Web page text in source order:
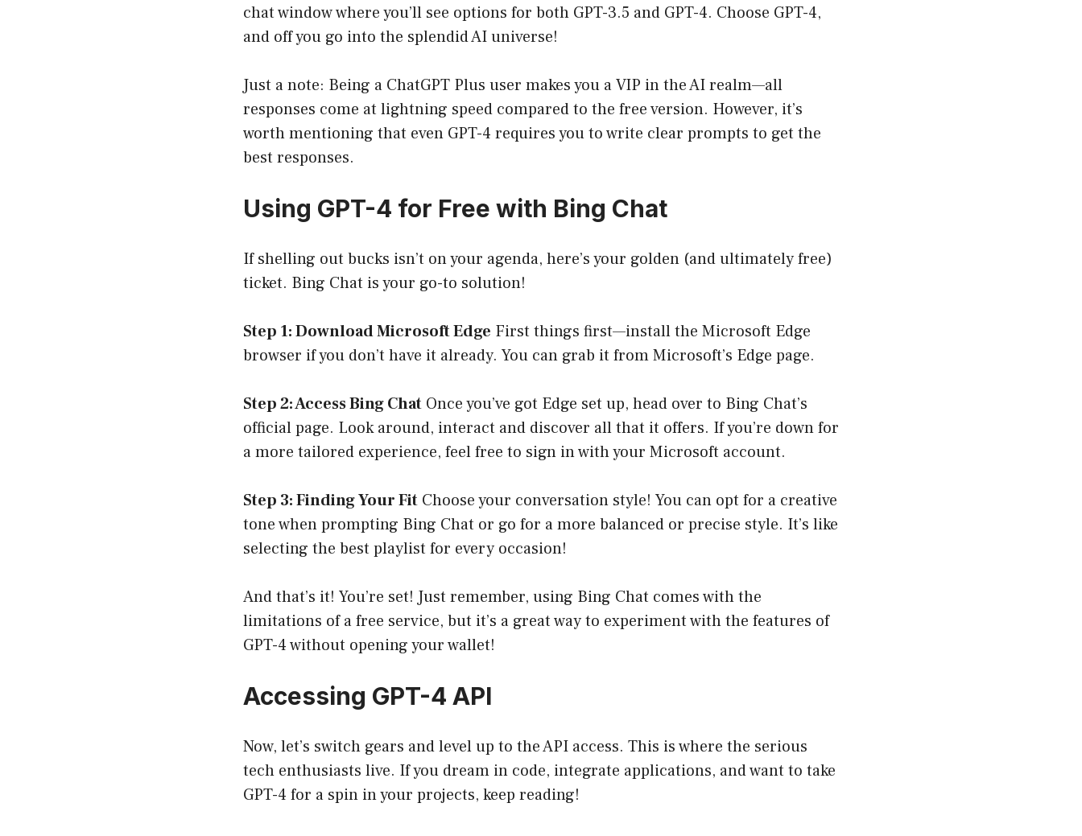
chat window where you’ll see options for both GPT-3.5 and GPT-4. Choose GPT-4,
and off you go into the splendid AI universe!
Just a note: Being a ChatGPT Plus user makes you a VIP in the AI realm—all
responses come at lightning speed compared to the free version. However, it’s
worth mentioning that even GPT-4 requires you to write clear prompts to get the
best responses.
Using GPT-4 for Free with Bing Chat
If shelling out bucks isn’t on your agenda, here’s your golden (and ultimately free)
ticket. Bing Chat is your go-to solution!
Step 1: Download Microsoft Edge First things first—install the Microsoft Edge
browser if you don’t have it already. You can grab it fromMicrosoft’s Edge page.
Step 2: Access Bing Chat Once you’ve got Edge set up, head over to Bing Chat’s
official page. Look around, interact and discover all that it offers. If you’re down for
a more tailored experience, feel free to sign in with your Microsoft account.
Step 3: Finding Your Fit Choose your conversation style! You can opt for a creative
tone when prompting Bing Chat or go for a more balanced or precise style. It’s like
selecting the best playlist for every occasion!
And that’s it! You’re set! Just remember, using Bing Chat comes with the
limitations of a free service, but it’s a great way to experiment with the features of
GPT-4 without opening your wallet!
Accessing GPT-4 API
Now, let’s switch gears and level up to the API access. This is where the serious
tech enthusiasts live. If you dream in code, integrate applications, and want to take
GPT-4 for a spin in your projects, keep reading!